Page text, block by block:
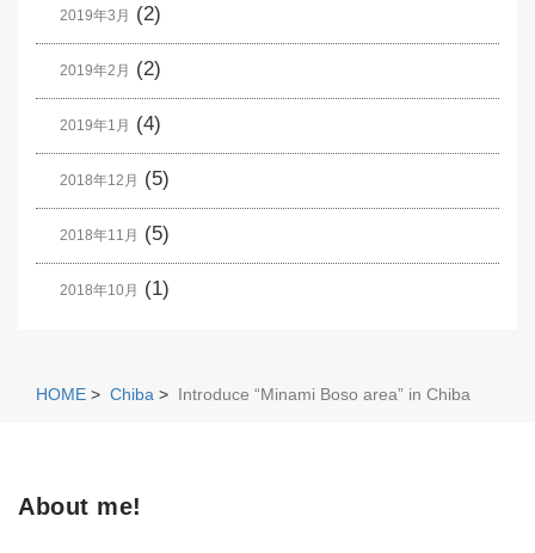
2019年3月 (2)
2019年2月 (2)
2019年1月 (4)
2018年12月 (5)
2018年11月 (5)
2018年10月 (1)
HOME > Chiba > Introduce “Minami Boso area” in Chiba
About me!